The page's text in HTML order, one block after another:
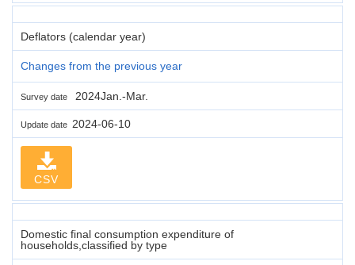
Deflators (calendar year)
Changes from the previous year
Survey date 2024Jan.-Mar.
Update date 2024-06-10
CSV
Domestic final consumption expenditure of
households,classified by type